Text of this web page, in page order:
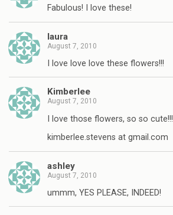
Fabulous! I love these!
laura
August 7, 2010
I love love love these flowers!!!
Kimberlee
August 7, 2010
I love those flowers, so so cute!!!
kimberlee.stevens at gmail.com
ashley
August 7, 2010
ummm, YES PLEASE, INDEED!